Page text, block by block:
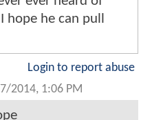
hope he can pull
Login to report abuse
2014, 1:06 PM